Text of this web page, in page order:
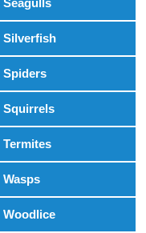
Seagulls
Silverfish
Spiders
Squirrels
Termites
Wasps
Woodlice